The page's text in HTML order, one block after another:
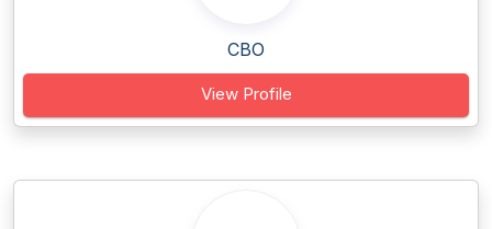
CBO
View Profile